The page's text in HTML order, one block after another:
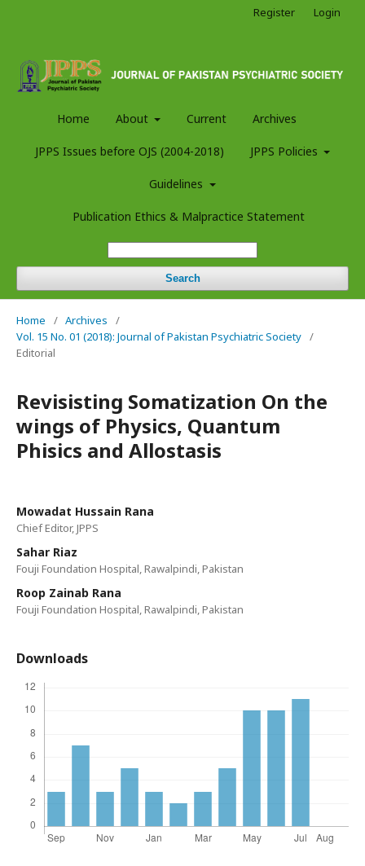
Home About Current Archives
JPPS Issues before OJS (2004-2018) JPPS Policies
Guidelines
Publication Ethics & Malpractice Statement
Search
Register Login
Home / Archives
/
Vol. 15 No. 01 (2018): Journal of Pakistan Psychiatric Society /
Editorial
Revisisting Somatization On the
wings of Physics, Quantum
Phisics and Allostasis
Mowadat Hussain Rana
Chief Editor, JPPS
Sahar Riaz
Fouji Foundation Hospital, Rawalpindi, Pakistan
Roop Zainab Rana
Fouji Foundation Hospital, Rawalpindi, Pakistan
Downloads